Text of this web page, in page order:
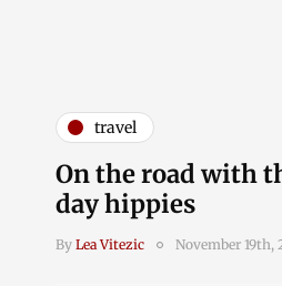
travel
On the road with
day hippies
By Lea Vitezic November 19th,